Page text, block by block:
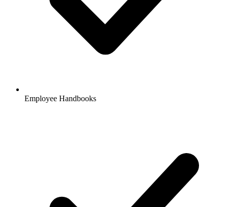
Employee Handbooks